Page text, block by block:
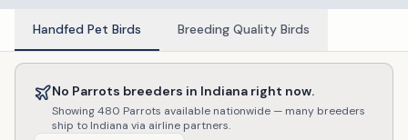
Handfed Pet Birds Breeding Quality Birds
No Parrots breeders in Indiana right now.
Showing480 Parrots available nationwide — many breeders
ship to Indiana via airline partners.